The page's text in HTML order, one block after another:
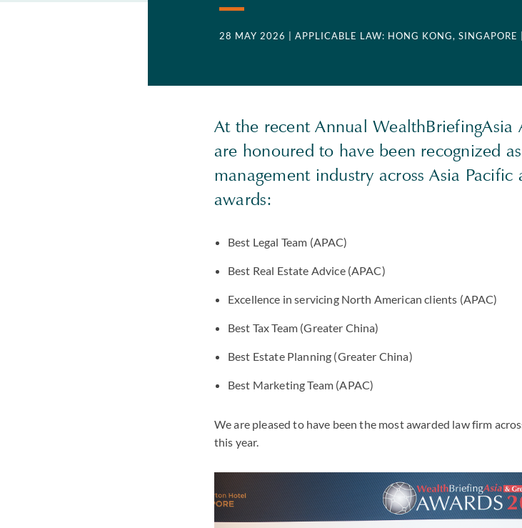
28 MAY 2026 | APPLICABLE LAW: HONG KONG, SINGAPORE
At the recent Annual
are honoured to have been recognized
management industry across Asia
awards:
Best Legal Team (APAC)
Best Real Estate Advice (APAC)
Excellence in servicing North American clients (APAC)
Best Tax Team (Greater China)
Best Estate Planning (Greater China)
Best Marketing Team (APAC)
We are pleased to have been the most awarded law firm
this year.